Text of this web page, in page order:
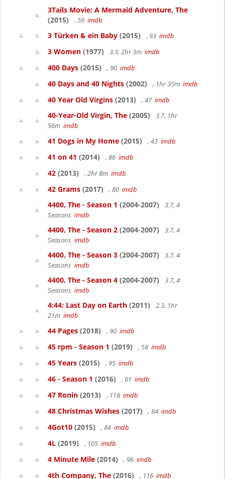
3Tails Movie: A Mermaid Adventure, The
(2015)
, 59 imdb
3 Türken & ein Baby (2015) , 93 imdb
3 Women (1977) 3.3, 2hr 3m imdb
400 Days (2015) , 90 imdb
40 Days and 40 Nights (2002) , 1hr 35m imdb
40 Year Old Virgins (2013) , 47 imdb
40-Year-Old Virgin, The (2005)
3.7, 1hr
56m imdb
41 Dogs in My Home (2015) , 43 imdb
41 on 41 (2014) , 86 imdb
42 (2013) , 2hr 8m imdb
42 Grams (2017) , 80 imdb
4400, The - Season 1 (2004-2007)
3.7, 4
Seasons imdb
4400, The - Season 2 (2004-2007)
3.7, 4
Seasons imdb
4400, The - Season 3 (2004-2007)
3.7, 4
Seasons imdb
4400, The - Season 4 (2004-2007)
3.7, 4
Seasons imdb
4:44: Last Day on Earth (2011)
2.3, 1hr
21m imdb
44 Pages (2018) , 90 imdb
45 rpm - Season 1 (2019) , 58 imdb
45 Years (2015) , 95 imdb
46 - Season 1 (2016) , 61 imdb
47 Ronin (2013) , 118 imdb
48 Christmas Wishes (2017) , 84 imdb
4Got10 (2015) , 84 imdb
4L (2019) , 105 imdb
4 Minute Mile (2014) , 96 imdb
4th Company, The (2016) , 116 imdb